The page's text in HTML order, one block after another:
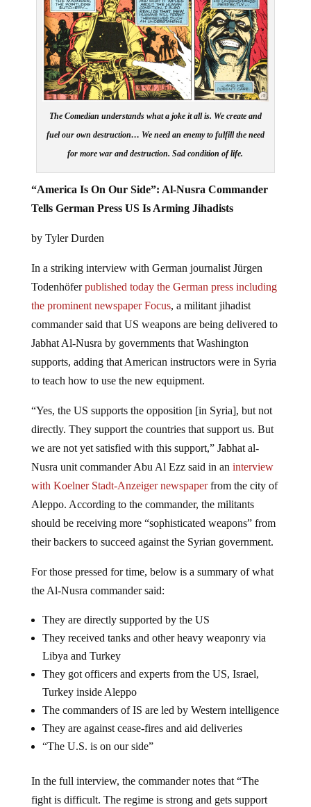
The Comedian understands what a joke it all is. We create and
fuel our own destruction… We need an enemy to fulfill the need
for more war and destruction. Sad condition of life.
“America Is On Our Side”: Al-Nusra Commander
Tells German Press US Is Arming Jihadists
by Tyler Durden
In a striking interview with German journalist Jürgen
Todenhöferpublished today the German press including
the prominent newspaper Focus, a militant jihadist
commander said that US weapons are being delivered to
Jabhat Al-Nusra by governments that Washington
supports, adding that American instructors were in Syria
to teach how to use the new equipment.
“Yes, the US supports the opposition [in Syria], but not
directly. They support the countries that support us. But
we are not yet satisfied with this support,” Jabhat al-
Nusra unit commander Abu Al Ezz said in an interview
with Koelner Stadt-Anzeiger newspaperfrom the city of
Aleppo. According to the commander, the militants
should be receiving more “sophisticated weapons” from
their backers to succeed against the Syrian government.
For those pressed for time, below is a summary of what
the Al-Nusra commander said:
They are directly supported by the US
They received tanks and other heavy weaponry via
Libya and Turkey
They got officers and experts from the US, Israel,
Turkey inside Aleppo
The commanders of IS are led by Western intelligence
They are against cease-fires and aid deliveries
“The U.S. is on our side”
In the full interview, the commander notes that “The
fight is difficult. The regime is strong and gets support